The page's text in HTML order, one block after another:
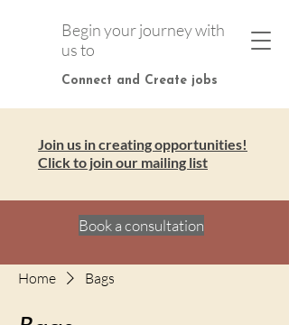
Begin your journey with
us to
Connect and Create jobs
Join us in creating opportunities!
Click to join our mailing list
Book a consultation
Home Bags